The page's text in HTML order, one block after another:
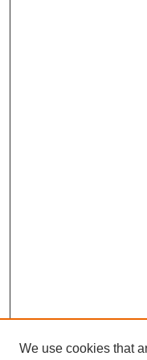
We use cookies that